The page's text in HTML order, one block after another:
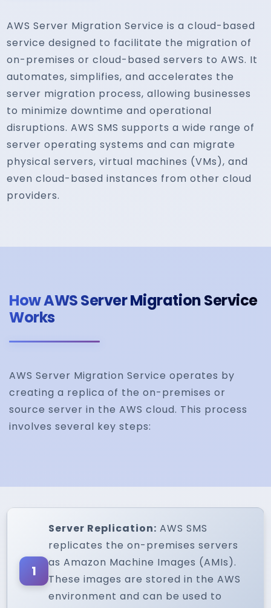
AWS Server Migration Service is a cloud-based
service designed to facilitate the migration of
on-premises or cloud-based servers to AWS. It
automates, simplifies, and accelerates the
server migration process, allowing businesses
to minimize downtime and operational
disruptions. AWS SMS supports a wide range of
server operating systems and can migrate
physical servers, virtual machines (VMs), and
even cloud-based instances from other cloud
providers.
How AWS Server Migration Service
Works
AWS Server Migration Service operates by
creating a replica of the on-premises or
source server in the AWS cloud. This process
involves several key steps:
1
Server Replication: AWS SMS
replicates the on-premises servers
as Amazon Machine Images (AMIs).
These images are stored in the AWS
environment and can be used to